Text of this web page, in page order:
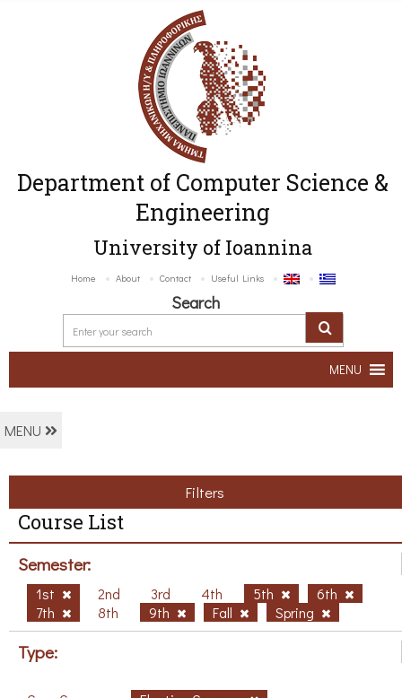
Department of Computer Science &
Engineering
University of Ioannina
Home About Contact Useful Links
Search
MENU
MENU
Filters
Course List
Semester:
1st 2nd 3rd 4th 5th
6th
7th
8th 9th Fall Spring
Type: